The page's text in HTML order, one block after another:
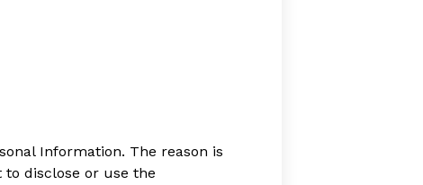
Information. The reason is
disclose or use the